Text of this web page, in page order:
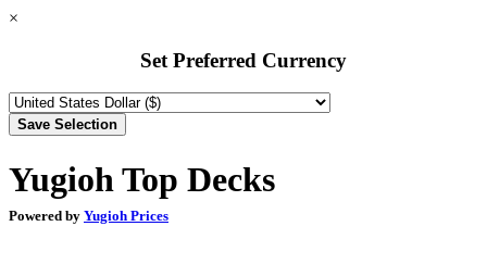
×
Set Preferred Currency
Yugioh Top Decks
Powered by Yugioh Prices